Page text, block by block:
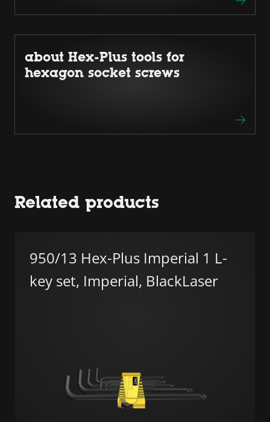
about Hex-Plus tools for
hexagon socket screws
Related products
950/13 Hex-Plus Imperial 1 L-
key set, Imperial, BlackLaser